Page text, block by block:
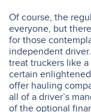
Of course, the
everyone, but
for those
independent
treat truckers like
certain
offer hauling
all of a driver’s
of the optional